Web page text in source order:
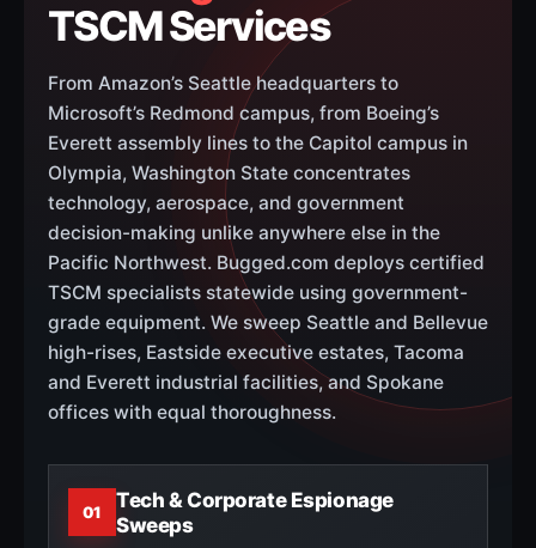
TSCM Services
From Amazon’s Seattle headquarters to
Microsoft’s Redmond campus, from Boeing’s
Everett assembly lines to the Capitol campus in
Olympia, Washington State concentrates
technology, aerospace, and government
decision-making unlike anywhere else in the
Pacific Northwest. Bugged.com deploys certified
TSCM specialists statewide using government-
grade equipment. We sweep Seattle and Bellevue
high-rises, Eastside executive estates, Tacoma
and Everett industrial facilities, and Spokane
offices with equal thoroughness.
01
Tech & Corporate Espionage
Sweeps